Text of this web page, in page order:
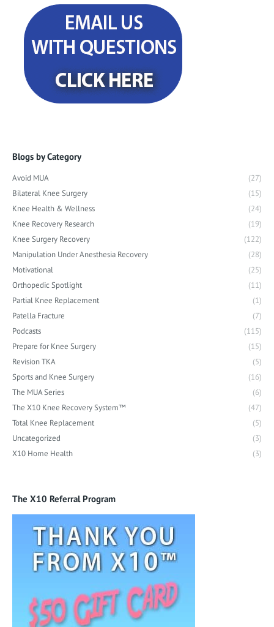
Blogs by Category
Avoid MUA
(27)
Bilateral Knee Surgery
(15)
Knee Health & Wellness
(24)
Knee Recovery Research
(19)
Knee Surgery Recovery
(122)
Manipulation Under Anesthesia Recovery
(28)
Motivational
(25)
Orthopedic Spotlight
(11)
Partial Knee Replacement
(1)
Patella Fracture
(7)
Podcasts
(115)
Prepare for Knee Surgery
(15)
Revision TKA
(5)
Sports and Knee Surgery
(16)
The MUA Series
(6)
The X10 Knee Recovery System™
(47)
Total Knee Replacement
(5)
Uncategorized
(3)
X10 Home Health
(3)
The X10 Referral Program